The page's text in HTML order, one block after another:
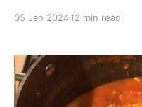
maintaining a robust
development. I urge
of treating
05 Jan 202412 min read